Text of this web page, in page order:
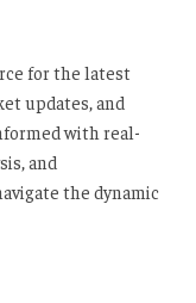
for the latest
updates, and
with real-
and
the dynamic